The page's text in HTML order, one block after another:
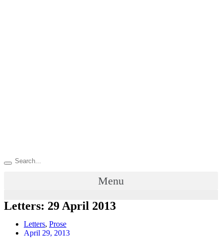
Menu
Letters: 29 April 2013
Letters, Prose
April 29, 2013